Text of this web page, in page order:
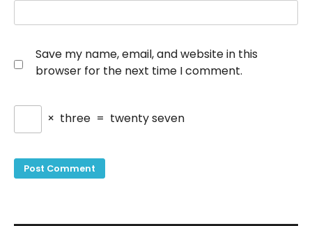
Save my name, email, and website in this
browser for the next time I comment.
× three = twenty seven